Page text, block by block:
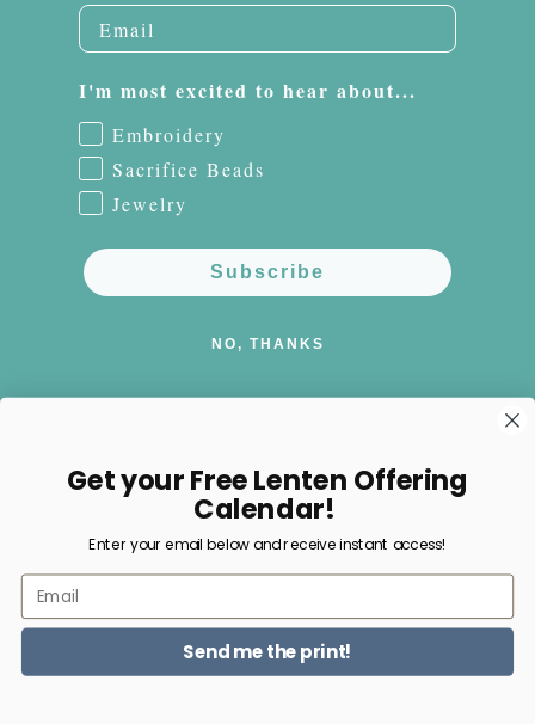
I'm most excited to hear about...
Embroidery
Sacrifice Beads
Jewelry
Subscribe
NO, THANKS
FacebookInstagram
Pinterest
Payment
methods
Happy Nest Home Goods
Get your Free Lenten Offering
Calendar!
Enter your email below and receive instant access!
Email
Send me the print!